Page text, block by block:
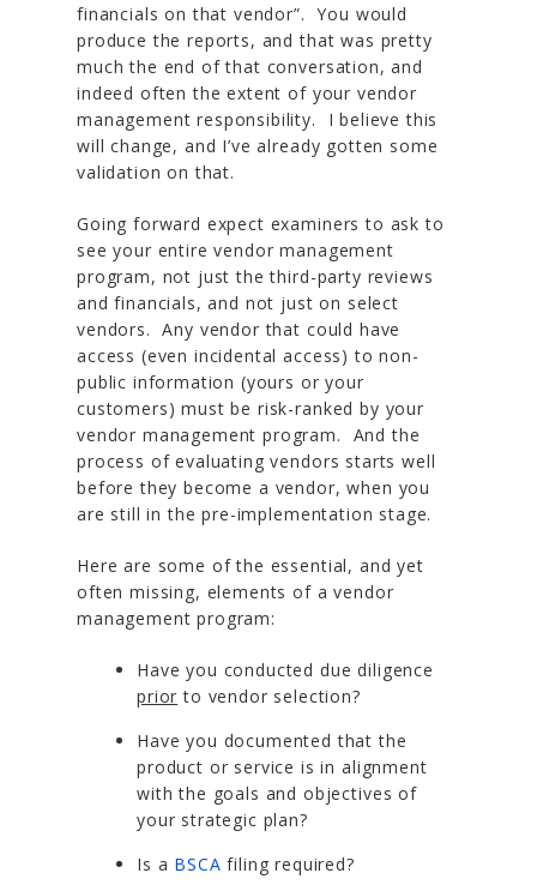
financials on that vendor”. You would
produce the reports, and that was pretty
much the end of that conversation, and
indeed often the extent of your vendor
management responsibility. I believe this
will change, and I’ve already gotten some
validation on that.
Going forward expect examiners to ask to
see your entire vendor management
program, not just the third-party reviews
and financials,and not just on select
vendors. Any vendor that could have
access (even incidental access) to non-
public information (yours or your
customers) must be risk-ranked by your
vendor management program. And the
process of evaluating vendors starts well
before they become a vendor, when you
are still in the pre-implementation stage.
Here are some of the essential, and yet
often missing, elements of a vendor
management program:
Have you conducted due diligence
prior to vendor selection?
Have you documented that the
product or service is in alignment
with the goals and objectives of
your strategic plan?
Is a BSCA filing required?